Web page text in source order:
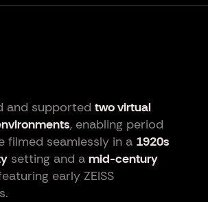
and supported two virtual
, enabling period
filmed seamlessly in a 1920s
setting and a mid-century
early ZEISS